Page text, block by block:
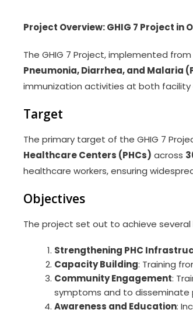
Project Overview: GHIG 7 Project in
The GHIG 7 Project, implemented
Pneumonia, Diarrhea, and Malaria
immunization activities at both facility
Target
The primary target of the GHIG 7
Healthcare Centers (PHCs) across
healthcare workers, ensuring
Objectives
The project set out to achieve several
Strengthening PHC
Capacity Building: Training
Community Engagement:
symptoms and to disseminate
Awareness and Education: